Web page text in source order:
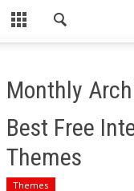
CLOSE
WORDPRESS
PSD
ECOMMERCE
Monthly
Best Free
Themes
Themes